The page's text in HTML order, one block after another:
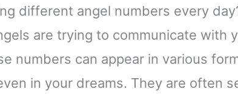
different angel numbers every
are trying to communicate with
numbers can appear in various
in your dreams. They are often